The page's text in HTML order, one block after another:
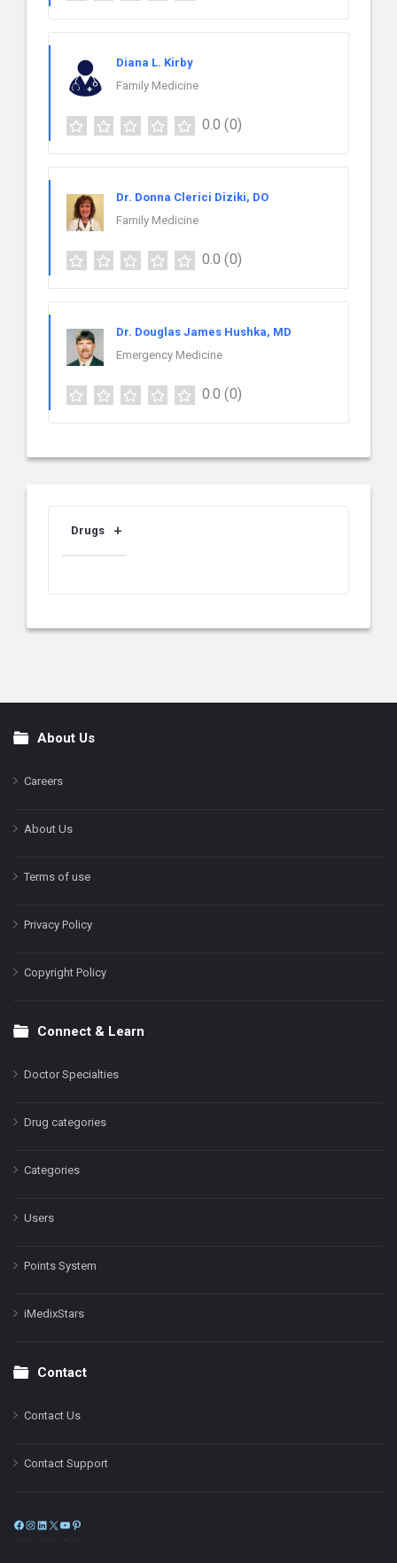
Diana L. Kirby
Family Medicine
0.0 (0)
Dr. Donna Clerici Diziki, DO
Family Medicine
0.0 (0)
Dr. Douglas James Hushka, MD
Emergency Medicine
0.0 (0)
Drugs
FooterAbout Us
Careers
About Us
Terms of use
Privacy Policy
Copyright Policy
Connect & Learn
Doctor Specialties
Drug categories
Categories
Users
Points System
iMedixStars
Contact
Contact Us
Contact Support
Facebook
Instagram
LinkedIn
X